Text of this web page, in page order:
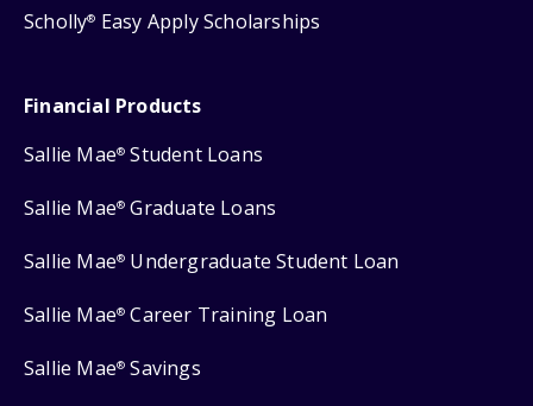
Scholly® Easy Apply Scholarships
Financial Products
Sallie Mae® Student Loans
Sallie Mae® Graduate Loans
Sallie Mae® Undergraduate Student Loan
Sallie Mae® Career Training Loan
Sallie Mae® Savings